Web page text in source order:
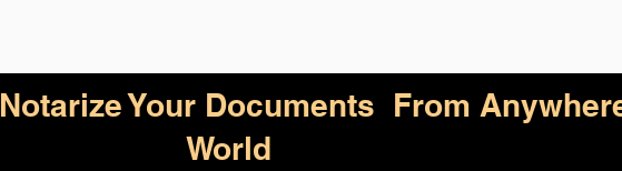
Your Documents From
World